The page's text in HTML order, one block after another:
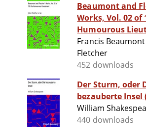
Beaumont and
Works, Vol. 02 of
Humourous
Francis
Fletcher
452 downloads
Der Sturm, oder
bezauberte Insel
William
440 downloads